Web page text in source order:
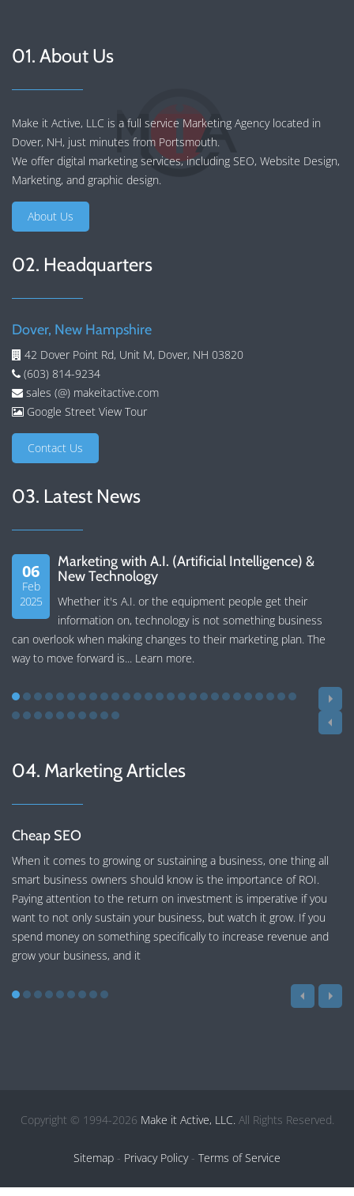
01. About Us
Make it Active, LLC is a full service Marketing Agency located in
Dover, NH, just minutes from Portsmouth.
We offer digital marketing services, including SEO, Website Design,
Marketing, and graphic design.
About Us
02. Headquarters
Dover, New Hampshire
42 Dover Point Rd, Unit M, Dover, NH 03820
(603) 814-9234
sales (@) makeitactive.com
Google Street View Tour
Contact Us
03. Latest News
06
Feb
2025
Marketing with A.I. (Artificial Intelligence) &
New Technology
Whether it's A.I. or the equipment people get their
information on, technology is not something business
can overlook when making changes to their marketing plan. The
way to move forward is... Learn more.
04. Marketing Articles
Cheap SEO
When it comes to growing or sustaining a business, one thing all
smart business owners should know is the importance of ROI.
Paying attention to the return on investment is imperative if you
want to not only sustain your business, but watch it grow. If you
spend money on something specifically to increase revenue and
grow your business, and it
Copyright © 1994-2026 Make it Active, LLC. All Rights Reserved.
Sitemap - Privacy Policy- Terms of Service